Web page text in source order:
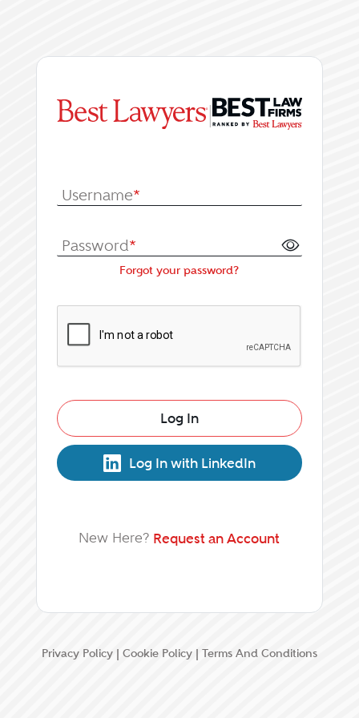
|
Username*
Password*
Forgot your password?
Log In
Log In with LinkedIn
New Here? Request an Account
Privacy Policy | Cookie Policy | Terms And Conditions